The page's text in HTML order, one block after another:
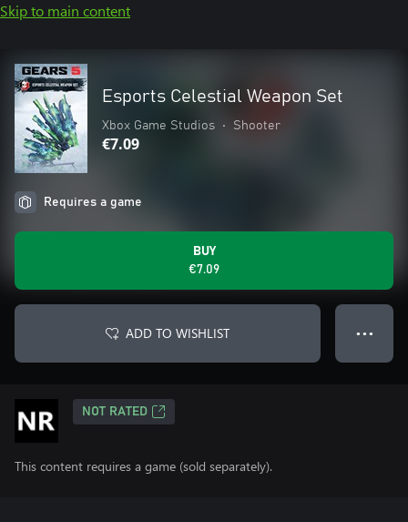
Skip to main content
Esports Celestial Weapon Set
Xbox Game Studios • Shooter
€7.09
Requires a game
BUY
€7.09
ADD TO WISHLIST ● ● ●
NOT RATED
This content requires a game (sold separately).